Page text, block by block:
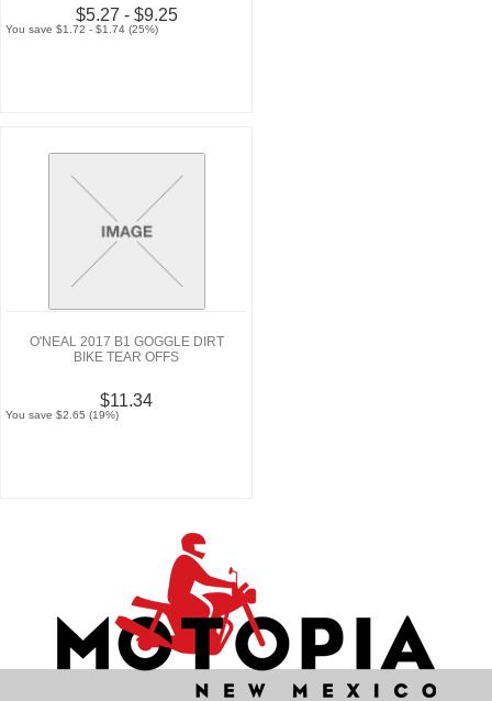
$5.27 - $9.25
You save $1.72 - $1.74 (25%)
O'NEAL 2017 B1 GOGGLE DIRT
BIKE TEAR OFFS
$11.34
You save $2.65 (19%)